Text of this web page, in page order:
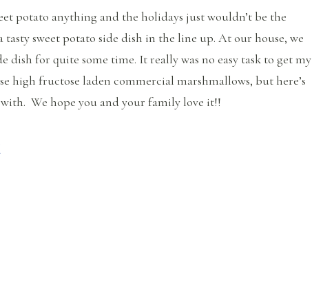
potato anything and the holidays just wouldn’t be the
sweet potato side dish in the line up. At our house, we
dish for quite some time. It really was no easy task to get my
high fructose laden commercial marshmallows, but here’s
We hope you and your family love it!!
“Sweet Potato Casserole”